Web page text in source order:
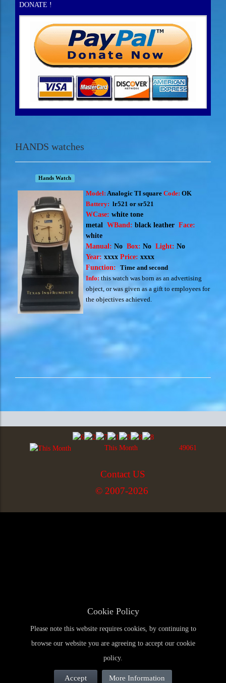
DONATE !
HANDS watches
Hands Watch
Model: Analogic TI square Code: OK
Battery: lr521 or sr521
WCase: white tone
metal WBand: black leather Face:
white
Manual: No Box: No Light: No
Year: xxxx Price: xxxx
Function: Time and second
Info: this watch was born as an advertising
object, or was given as a gift to employees for
the objectives achieved.
This Month 49061
Contact US
© 2007-2026
Cookie Policy
Please note this website requires cookies, by continuing to
browse our website you are agreeing to accept our cookie
policy.
Accept More Information